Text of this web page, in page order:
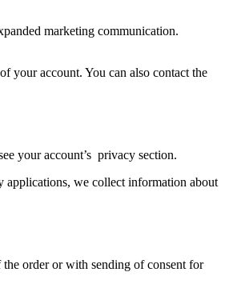
marketing communication.
your account. You can also contact the
your account’s privacy section.
applications, we collect information about
order or with sending of consent for